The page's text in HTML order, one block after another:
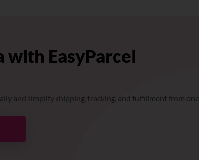
with EasyParcel
and simplify shipping, tracking, and fulfillment from one